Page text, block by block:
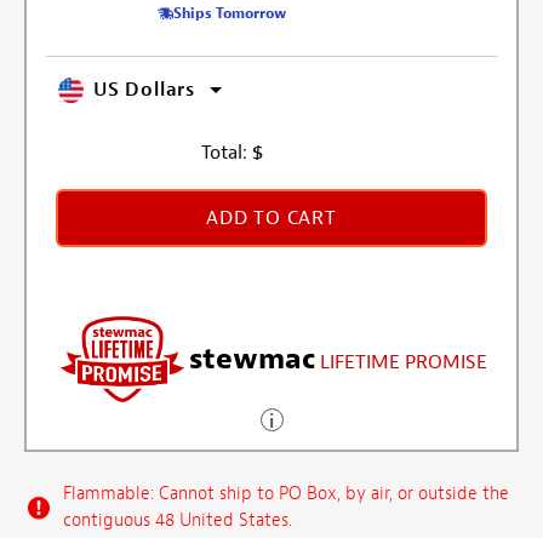
Ships Tomorrow
US Dollars
Total: $
ADD TO CART
stewmac LIFETIME PROMISE
Flammable: Cannot ship to PO Box, by air, or outside the
contiguous 48 United States.